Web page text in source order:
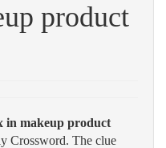
product
in makeup product
Crossword. The clue